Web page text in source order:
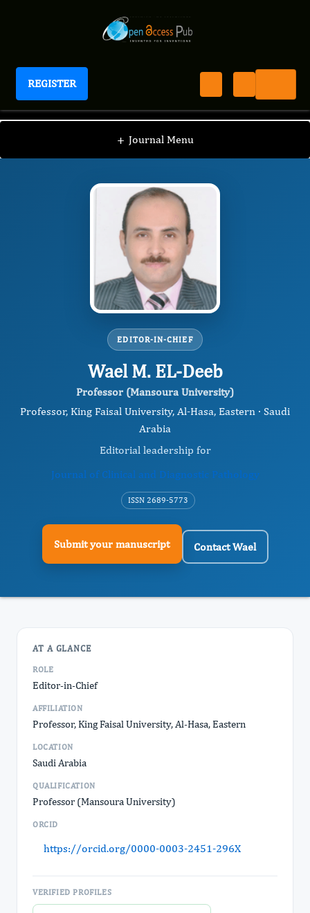
REGISTER
Journal of Clinical and Diagnostic Pathology
+ Journal Menu
JCDP / Editorial Board / Wael M. EL-Deeb
EDITOR-IN-CHIEF
Wael M. EL-Deeb
Professor (Mansoura University)
Professor, King Faisal University, Al-Hasa, Eastern · Saudi
Arabia
Editorial leadership for
Journal of Clinical and Diagnostic Pathology
ISSN 2689-5773
Submit your manuscript Contact Wael
AT A GLANCE
ROLE
Editor-in-Chief
AFFILIATION
Professor, King Faisal University, Al-Hasa, Eastern
LOCATION
Saudi Arabia
QUALIFICATION
Professor (Mansoura University)
ORCID
https://orcid.org/0000-0003-2451-296X
VERIFIED PROFILES